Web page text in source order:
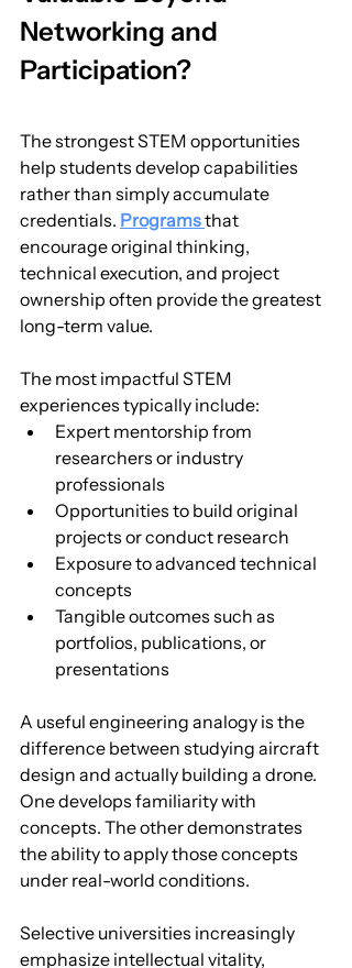
Networking and
Participation?
The strongest STEM opportunities
help students develop capabilities
rather than simply accumulate
credentials. Programs that
encourage original thinking,
technical execution, and project
ownership often provide the greatest
long-term value.
The most impactful STEM
experiences typically include:
Expert mentorship from
researchers or industry
professionals
Opportunities to build original
projects or conduct research
Exposure to advanced technical
concepts
Tangible outcomes such as
portfolios, publications, or
presentations
A useful engineering analogy is the
difference between studying aircraft
design and actually building a drone.
One develops familiarity with
concepts. The other demonstrates
the ability to apply those concepts
under real-world conditions.
Selective universities increasingly
emphasize intellectual vitality,